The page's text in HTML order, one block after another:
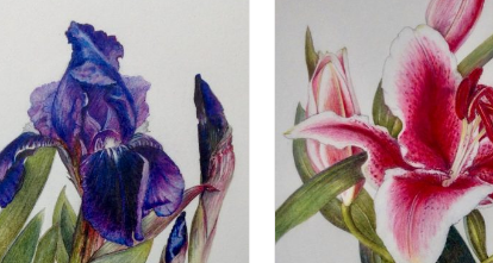
TO BASKET / DETAILS ADD TO BASKET